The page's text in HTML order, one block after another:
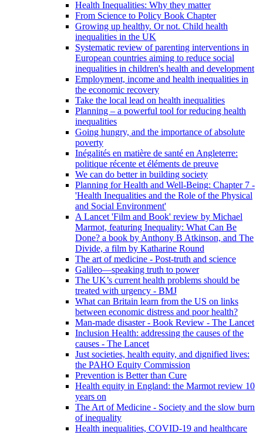
Health Inequalities: Why they matter
From Science to Policy Book Chapter
Growing up healthy. Or not. Child health
inequalities in the UK
Systematic review of parenting interventions in
European countries aiming to reduce social
inequalities in children's health and development
Employment, income and health inequalities in
the economic recovery
Take the local lead on health inequalities
Planning – a powerful tool for reducing health
inequalities
Going hungry, and the importance of absolute
poverty
Inégalités en matière de santé en Angleterre:
politique récente et éléments de preuve
We can do better in building society
Planning for Health and Well-Being: Chapter 7 -
'Health Inequalities and the Role of the Physical
and Social Environment'
A Lancet 'Film and Book' review by Michael
Marmot, featuring Inequality: What Can Be
Done? a book by Anthony B Atkinson, and The
Divide, a film by Katharine Round
The art of medicine - Post-truth and science
Galileo—speaking truth to power
The UK’s current health problems should be
treated with urgency - BMJ
What can Britain learn from the US on links
between economic distress and poor health?
Man-made disaster - Book Review - The Lancet
Inclusion Health: addressing the causes of the
causes - The Lancet
Just societies, health equity, and dignified lives:
the PAHO Equity Commission
Prevention is Better than Cure
Health equity in England: the Marmot review 10
years on
The Art of Medicine - Society and the slow burn
of inequality
Health inequalities, COVID-19 and healthcare